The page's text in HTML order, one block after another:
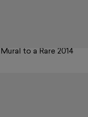
to a Rare 2014